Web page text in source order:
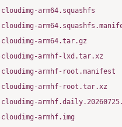
arm64.squashfs
arm64.tar.gz
armhf-lxd.tar.xz
armhf-root.manifest
armhf-root.tar.xz
armhf.img